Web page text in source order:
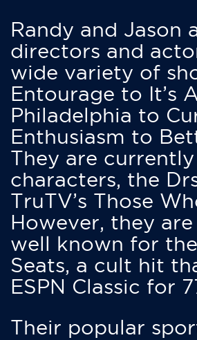
Randy and Jason
directors and
wide variety of
Entourage to It’s
Philadelphia to
Enthusiasm to
They are
characters, the
TruTV’s Those
However, they
well known for
Seats, a cult hit
ESPN Classic for
Their popular